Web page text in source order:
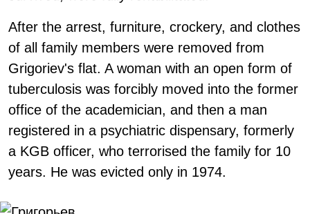
After the arrest, furniture, crockery, and clothes
of all family members were removed from
Grigoriev's flat. A woman with an open form of
tuberculosis was forcibly moved into the former
office of the academician, and then a man
registered in a psychiatric dispensary, formerly
a KGB officer, who terrorised the family for 10
years. He was evicted only in 1974.